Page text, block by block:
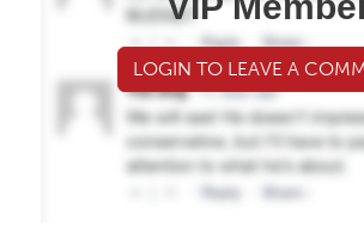
LOGIN TO LEAVE A